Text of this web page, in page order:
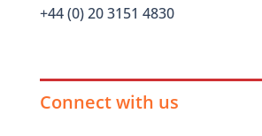
+44 (0) 20 3151 4830
Connect with us